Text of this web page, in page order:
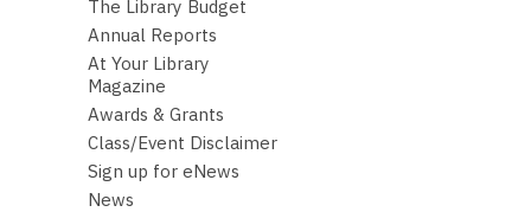
The Library Budget
Annual Reports
At Your Library
Magazine
Awards & Grants
Class/Event Disclaimer
Sign up for eNews
News